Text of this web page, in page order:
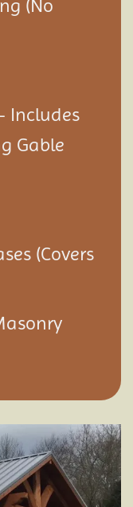
(No
Includes
Gable
(Covers